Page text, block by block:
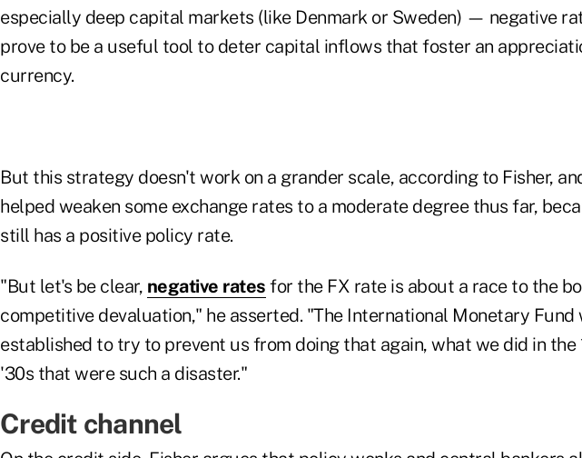
especially deep capital markets (like Denmark or Sweden) — negative
prove to be a useful tool to deter capital inflows that foster an
currency.
But this strategy doesn't work on a grander scale, according to Fisher,
helped weaken some exchange rates to a moderate degree thus far,
still has a positive policy rate.
"But let's be clear, negative rates for the FX rate is about a race to the
competitive devaluation," he asserted. "The International Monetary Fund
established to try to prevent us from doing that again, what we did in the
'30s that were such a disaster."
Credit channel